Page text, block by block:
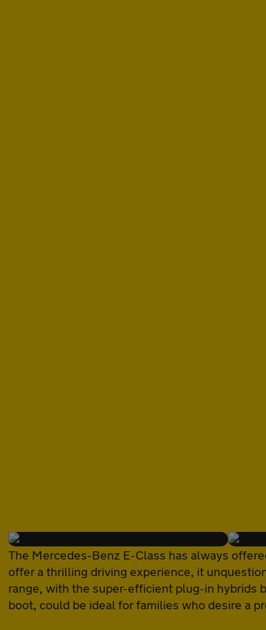
The Mercedes-Benz E-Class has always
offer a thrilling driving experience, it
range, with the super-efficient plug-in hybrids
boot, could be ideal for families who desire a